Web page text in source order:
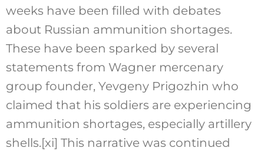
weeks have been filled with debates
about Russian ammunition shortages.
These have been sparked by several
statements from Wagner mercenary
group founder, Yevgeny Prigozhin who
claimed that his soldiers are experiencing
ammunition shortages, especially artillery
shells.[xi] This narrative was continued